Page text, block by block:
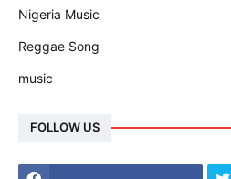
Nigeria Music
Reggae Song
music
FOLLOW US